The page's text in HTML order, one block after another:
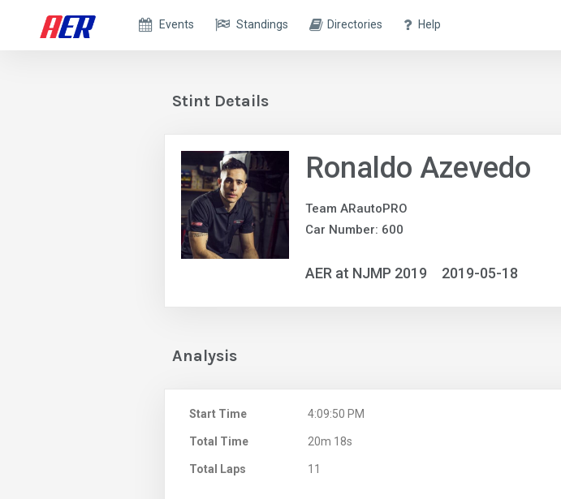
Events Standings Directories Help
Stint Details
Ronaldo Azevedo
Team ARautoPRO
Car Number: 600
AER at NJMP 2019 2019-05-18
Analysis
Start Time 4:09:50 PM
Total Time 20m 18s
Total Laps 11